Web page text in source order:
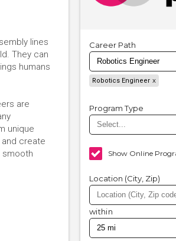
lines
They can
humans
are
unique
create
smooth
Career Path
Robotics Engineer
Program Type
Show Online
Location (City, Zip)
within